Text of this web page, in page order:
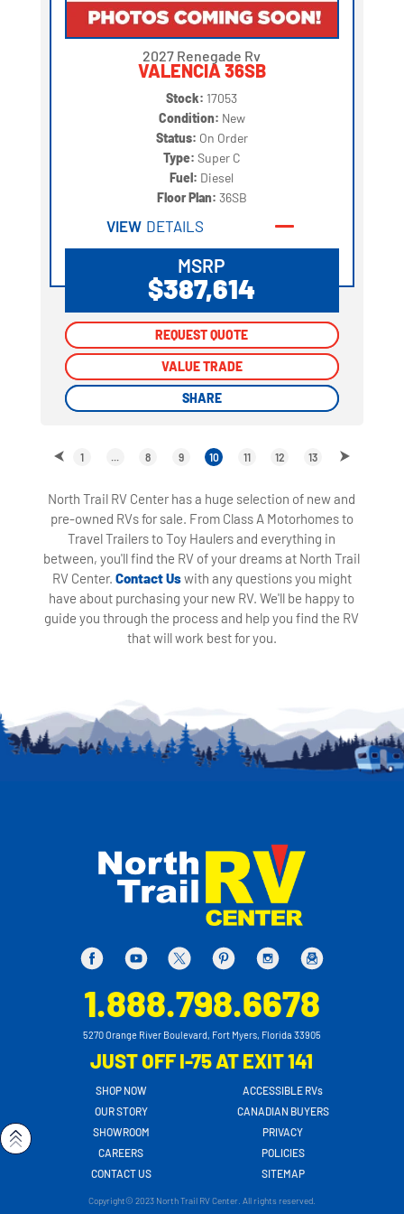
2027 Renegade Rv
VALENCIA 36SB
Stock: 17053
Condition: New
Status: On Order
Type: Super C
Fuel: Diesel
Floor Plan: 36SB
VIEW DETAILS
MSRP
$387,614
REQUEST QUOTE
VALUE TRADE
SHARE
REQUEST QUOTE
VALUE TRADE
SHARE
1 8 9 10 11 12 13
North Trail RV Center has a huge selection of new and
pre-owned RVs for sale. From Class A Motorhomes to
Travel Trailers to Toy Haulers and everything in
between, you'll find the RV of your dreams at North Trail
RV Center. Contact Uswith any questions you might
have about purchasing your new RV. We'll be happy to
guide you through the process and help you find the RV
that will work best for you.
1.888.798.6678
5270 Orange River Boulevard, Fort Myers, Florida 33905
JUST OFF I-75 AT EXIT 141
SHOP NOW
OUR STORY
SHOWROOM
CAREERS
CONTACT US
ACCESSIBLE RVs
CANADIAN BUYERS
PRIVACY
POLICIES
SITEMAP
Copyright© 2023 North Trail RV Center. All rights reserved.